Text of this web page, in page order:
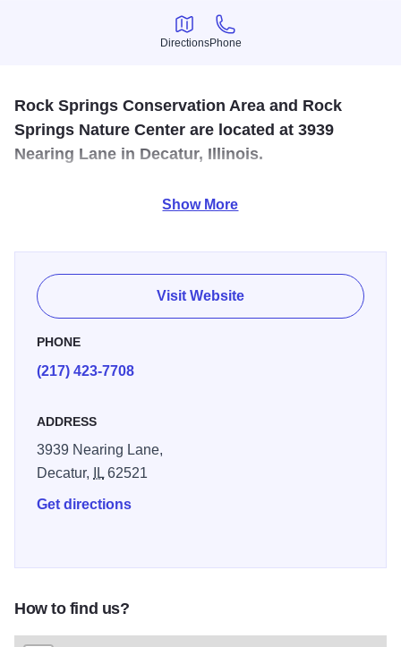
Directions
Directions
Phone
Phone
Rock Springs Conservation Area and Rock
Springs Nature Center are located at 3939
Nearing Lane in Decatur, Illinois.
Home to a large visitor center, a museum, a restored
Show More
Visit Website
PHONE
(217) 423-7708
ADDRESS
3939 Nearing Lane,
Decatur,
IL62521
Get directions
How to find us?